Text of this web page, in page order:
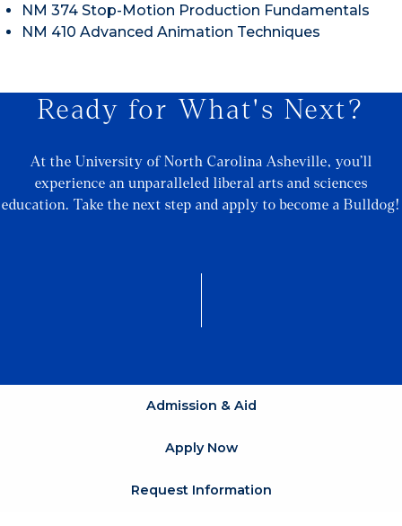
NM 374 Stop-Motion Production Fundamentals
NM 410 Advanced Animation Techniques
Ready for What's Next?
At the University of North Carolina Asheville, you’ll
experience an unparalleled liberal arts and sciences
education. Take the next step and apply to become a Bulldog!
Admission & Aid
Apply Now
Request Information